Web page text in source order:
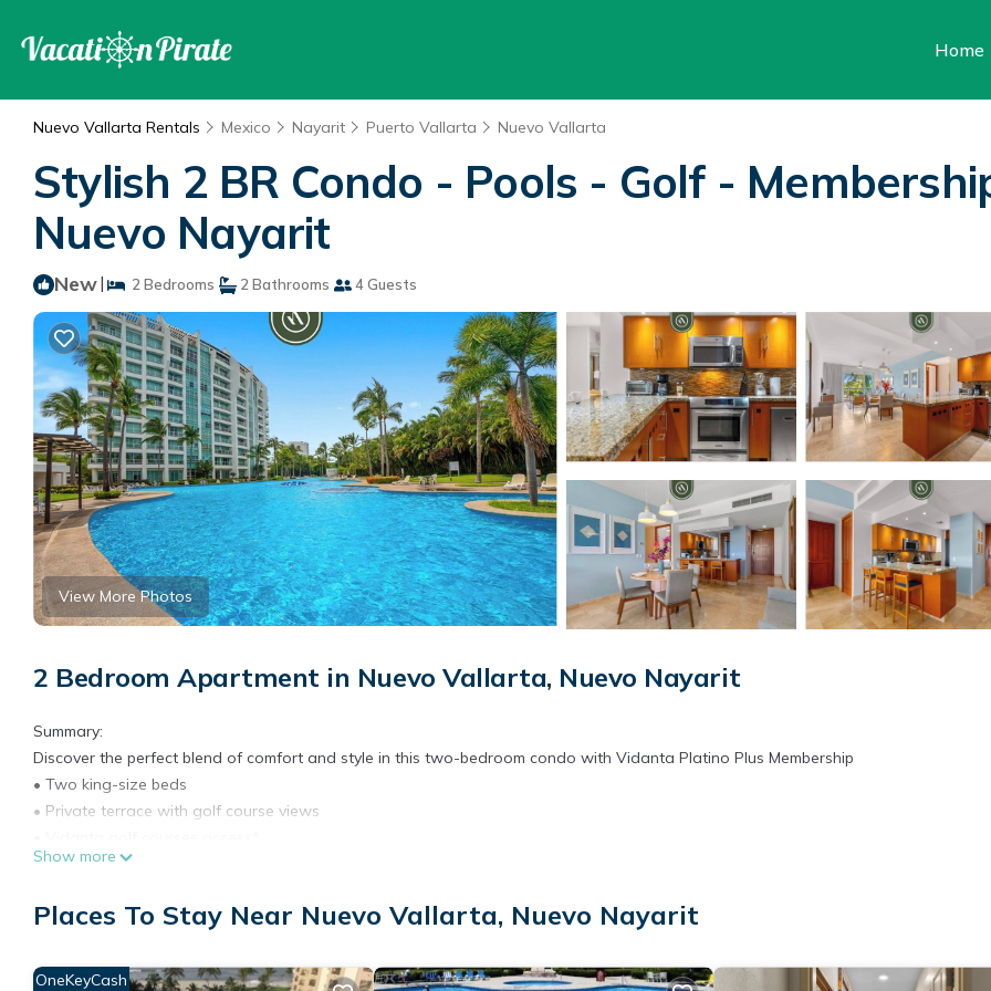
Home
Nuevo Vallarta Rentals Mexico Nayarit Puerto Vallarta Nuevo Vallarta
Stylish 2 BR Condo - Pools - Golf -
Nuevo Nayarit
New| 2 Bedrooms 2 Bathrooms 4 Guests
View More Photos
2 Bedroom Apartment in Nuevo Vallarta, Nuevo Nayarit
Summary:
Discover the perfect blend of comfort and style in this two-bedroom condo with Vidanta Platino Plus Membership
• Two king-size beds
• Private terrace with golf course views
• Pools with sun loungers
• Fully equipped kitchen and laundry center
• 24/ Security and controlled access
Show more
Places To Stay Near Nuevo Vallarta, Nuevo Nayarit
OneKeyCash